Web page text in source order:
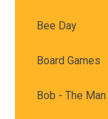
Bee Day
Board Games
Bob - The